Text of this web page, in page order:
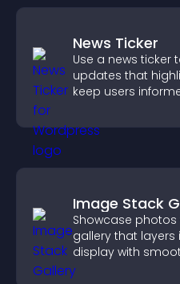
News Ticker
Use a news ticker
updates that
keep users
Image Stack
Showcase
gallery that
display with
visually striking